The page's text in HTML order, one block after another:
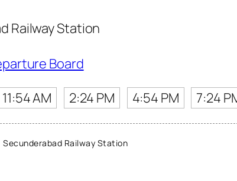
Railway Station
Board
11:54 AM 2:24 PM 4:54 PM 7:24
Railway Station